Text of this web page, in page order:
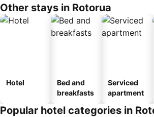
Other stays in Rotorua
Hotel
Bed and
breakfasts
Serviced
apartment
Popular hotel categories in